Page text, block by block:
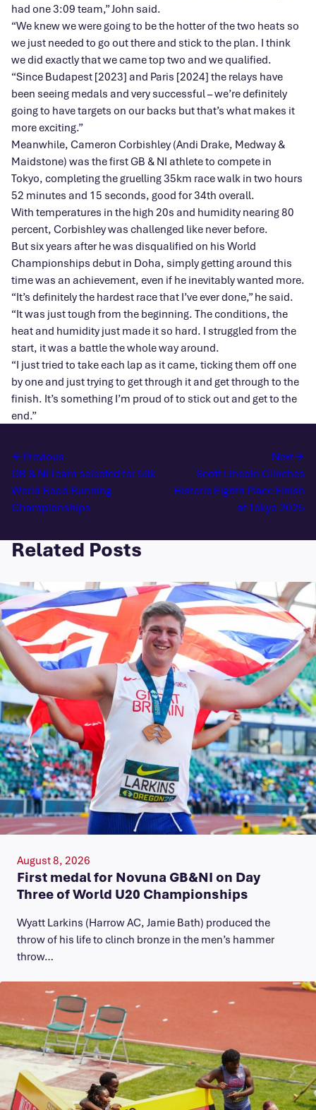
had one 3:09 team,” John said.
“We knew we were going to be the hotter of the two heats so
we just needed to go out there and stick to the plan. I think
we did exactly that we came top two and we qualified.
“Since Budapest [2023] and Paris [2024] the relays have
been seeing medals and very successful – we’re definitely
going to have targets on our backs but that’s what makes it
more exciting.”
Meanwhile, Cameron Corbishley (Andi Drake, Medway &
Maidstone) was the first GB & NI athlete to compete in
Tokyo, completing the gruelling 35km race walk in two hours
52 minutes and 15 seconds, good for 34th overall.
With temperatures in the high 20s and humidity nearing 80
percent, Corbishley was challenged like never before.
But six years after he was disqualified on his World
Championships debut in Doha, simply getting around this
time was an achievement, even if he inevitably wanted more.
“It’s definitely the hardest race that I’ve ever done,” he said.
“It was just tough from the beginning. The conditions, the
heat and humidity just made it so hard. I struggled from the
start, it was a battle the whole way around.
“I just tried to take each lap as it came, ticking them off one
by one and just trying to get through it and get through to the
finish. It’s something I’m proud of to stick out and get to the
end.”
Previous
GB & NI Team selected for 50k
World Road Running
Championships
Next
Scott Lincoln Clinches
Historic Eighth Place Finish
at Tokyo 2025
Related Posts
August 8, 2026
First medal for Novuna GB&NI on Day
Three of World U20 Championships
Wyatt Larkins (Harrow AC, Jamie Bath) produced the
throw of his life to clinch bronze in the men’s hammer
throw…